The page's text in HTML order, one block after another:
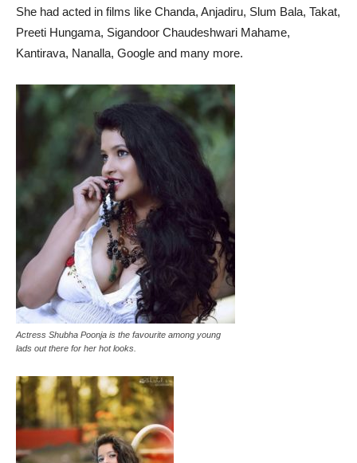
She had acted in films like Chanda, Anjadiru, Slum Bala, Takat,
Preeti Hungama, Sigandoor Chaudeshwari Mahame,
Kantirava, Nanalla, Google and many more.
Actress Shubha Poonja is the favourite among young
lads out there for her hot looks.